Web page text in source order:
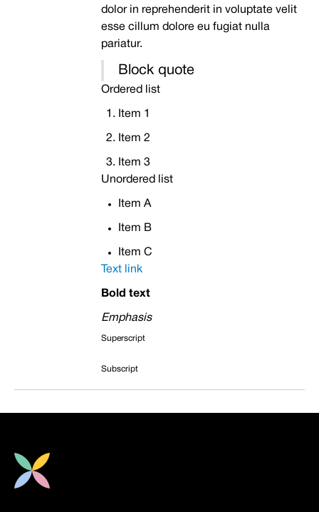
dolor in reprehenderit in voluptate velit
esse cillum dolore eu fugiat nulla
pariatur.
Block quote
Ordered list
Item 1
Item 2
Item 3
Unordered list
Item A
Item B
Item C
Text link
Bold text
Emphasis
Superscript
Subscript